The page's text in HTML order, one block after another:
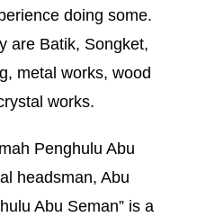
doing some.
are Batik, Songket,
metal works, wood
works.
Penghulu Abu
headsman, Abu
Abu Seman” is a